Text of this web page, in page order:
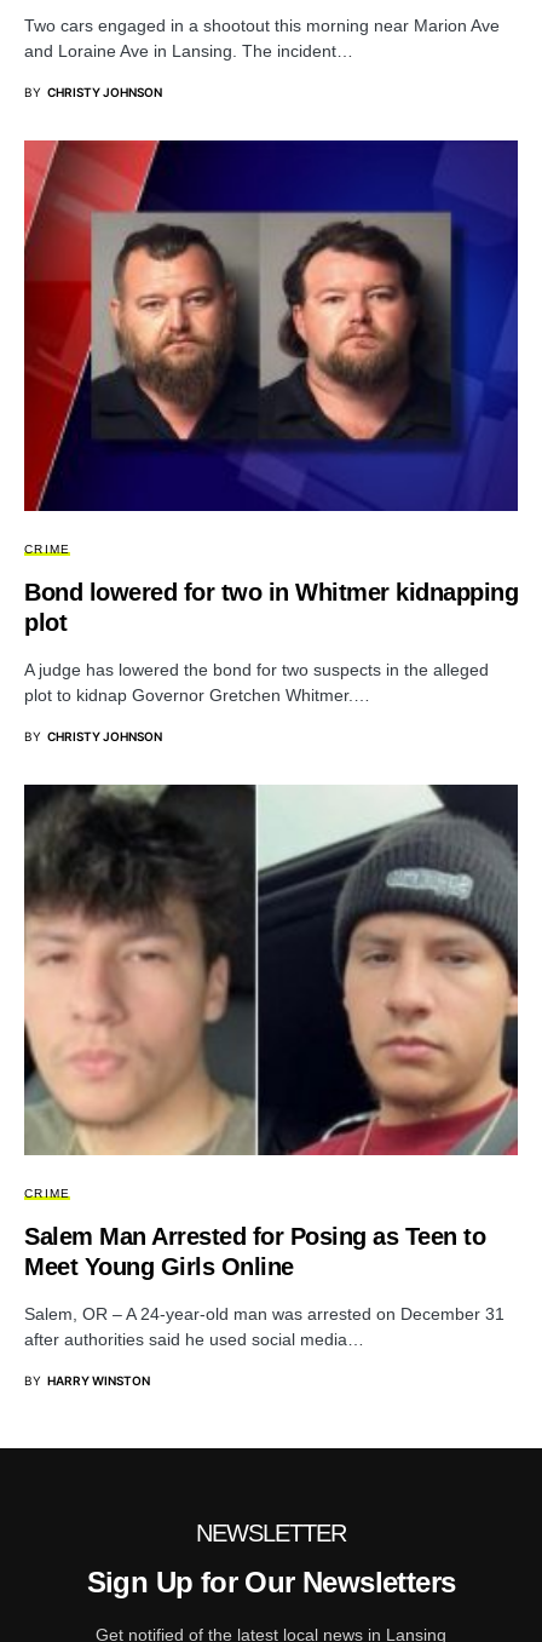
Two cars engaged in a shootout this morning near Marion Ave
and Loraine Ave in Lansing. The incident…
BY CHRISTY JOHNSON
CRIME
Bond lowered for two in Whitmer kidnapping
plot
A judge has lowered the bond for two suspects in the alleged
plot to kidnap Governor Gretchen Whitmer.…
BY CHRISTY JOHNSON
CRIME
Salem Man Arrested for Posing as Teen to
Meet Young Girls Online
Salem, OR – A 24-year-old man was arrested on December 31
after authorities said he used social media…
BY HARRY WINSTON
NEWSLETTER
Sign Up for Our Newsletters
Get notified of the latest local news in Lansing